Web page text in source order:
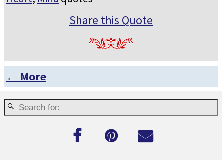
Share this Quote
Post navigation
← More